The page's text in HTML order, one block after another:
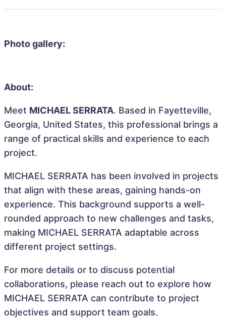
Photo gallery:
About:
Meet MICHAEL SERRATA. Based in Fayetteville,
Georgia, United States, this professional brings a
range of practical skills and experience to each
project.
MICHAEL SERRATA has been involved in projects
that align with these areas, gaining hands-on
experience. This background supports a well-
rounded approach to new challenges and tasks,
making MICHAEL SERRATA adaptable across
different project settings.
For more details or to discuss potential
collaborations, please reach out to explore how
MICHAEL SERRATA can contribute to project
objectives and support team goals.